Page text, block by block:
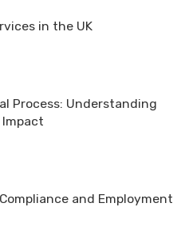
in the UK
Process: Understanding
and Employment